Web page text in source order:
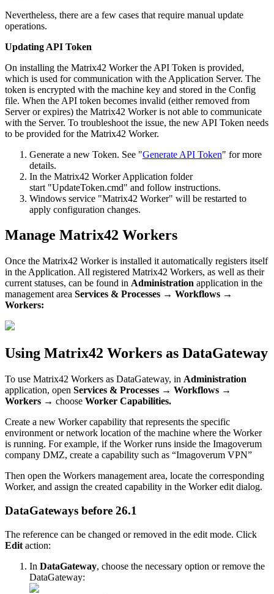
Nevertheless, there are a few cases that require manual update
operations.
Updating API Token
On installing the Matrix42 Worker the API Token is provided,
which is used for communication with the Application Server. The
token is encrypted with the machine key and stored in the Config
file. When the API token becomes invalid (either removed from
Server or expires) the Matrix42 Worker is not able to communicate
with the Server. To troubleshoot the issue, the new API Token needs
to be provided for the Matrix42 Worker.
Generate a new Token. See "Generate API Token" for more
details.
In the Matrix42 Worker Application folder
start "UpdateToken.cmd" and follow instructions.
Windows service "Matrix42 Worker" will be restarted to
apply configuration changes.
Manage Matrix42 Workers
Once the Matrix42 Worker is installed it automatically registers itself
in the Application. All registered Matrix42 Workers, as well as their
current statuses, can be found in Administration application in the
management area Services & Processes → Workflows →
Workers:
Using Matrix42 Workers as DataGateway
To use Matrix42 Workers as DataGateway, in Administration
application, open Services & Processes → Workflows →
Workers → choose Worker Capabilities.
Create a new Worker capability that represents the specific
environment or network location of the machine where the Worker
is running. For example, if the Worker runs inside the Imagoverum
company DMZ, create a capability such as “Imagoverum VPN”
Then open the Workers management area, locate the corresponding
Worker, and assign the created capability in the Worker edit dialog.
DataGateways before 26.1
The reference can be changed or removed in the edit mode. Click
Edit action:
In DataGateway, choose the necessary option or remove the
DataGateway: